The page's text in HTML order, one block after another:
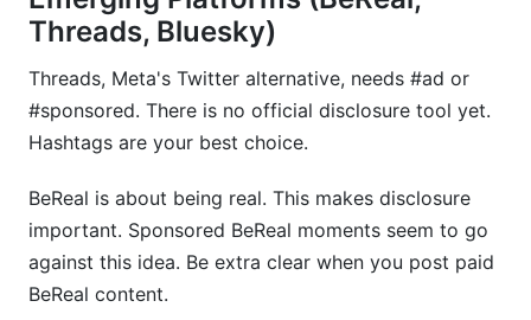
Threads, Bluesky)
Threads, Meta's Twitter alternative, needs #ad or
#sponsored. There is no official disclosure tool yet.
Hashtags are your best choice.
BeReal is about being real. This makes disclosure
important. Sponsored BeReal moments seem to go
against this idea. Be extra clear when you post paid
BeReal content.